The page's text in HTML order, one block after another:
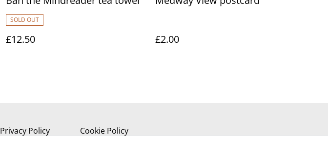
SOLD OUT
£12.50 £2.00
Privacy Policy Cookie Policy